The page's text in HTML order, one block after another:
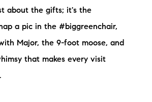
about the gifts; it's the
a pic in the #biggreenchair,
Major, the 9-foot moose, and
that makes every visit